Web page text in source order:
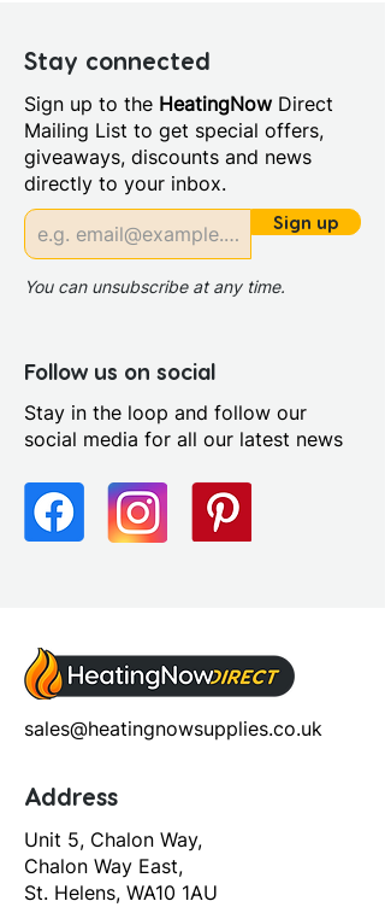
Material: MFC
Back Panel Thickness: 16mm
Basin Type: Ceramic
Board Colour Reference:
GRIGGIO NCS S 2502-G
Cabinet Colour: Matt Mineral
Grey
Cabinet Thickness: 16mm
Fitting Type: Wall Hung
Handle Type: Handleless
Number Drawers: 1.0
Number Tap Holes: 1.0
Range Style: Modular
Contemporary
Stay connected
Sign up to the HeatingNow Direct
Mailing List to get special offers,
giveaways, discounts and news
directly to your inbox.
Sign up
You can unsubscribe at any time.
Follow us on social
Stay in the loop and follow our
social media for all our latest news
sales@heatingnowsupplies.co.uk
Address
Unit 5, Chalon Way,
Chalon Way East,
St. Helens, WA10 1AU